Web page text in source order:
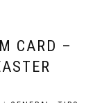
CARD –